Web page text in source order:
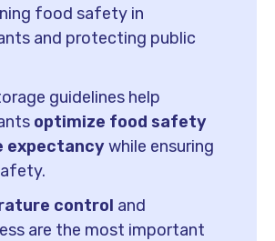
food safety in
and protecting public
guidelines help
optimize food safety
expectancywhile ensuring
control and
are the most important